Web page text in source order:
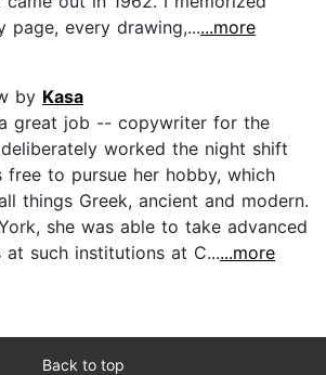
page, every drawing,......more
by Kasa
great job -- copywriter for the
worked the night shift
free to pursue her hobby, which
things Greek, ancient and modern.
she was able to take advanced
at such institutions at C......more
Back to top